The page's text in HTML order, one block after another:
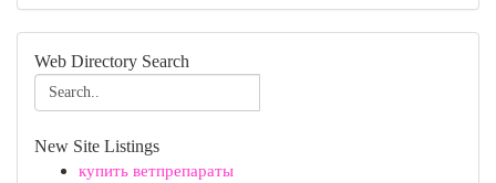
Web Directory Search
New Site Listings
купить ветпрепараты